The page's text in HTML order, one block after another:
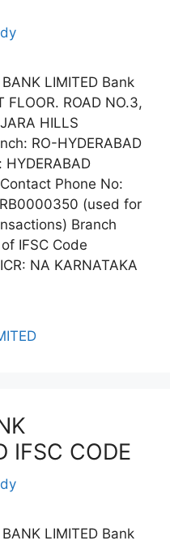
LIMITED Bank
ROAD NO.3,
HILLS
RO-HYDERABAD
Phone No:
(used for
Branch
IFSC Code
NA KARNATAKA
IFSC CODE
LIMITED Bank